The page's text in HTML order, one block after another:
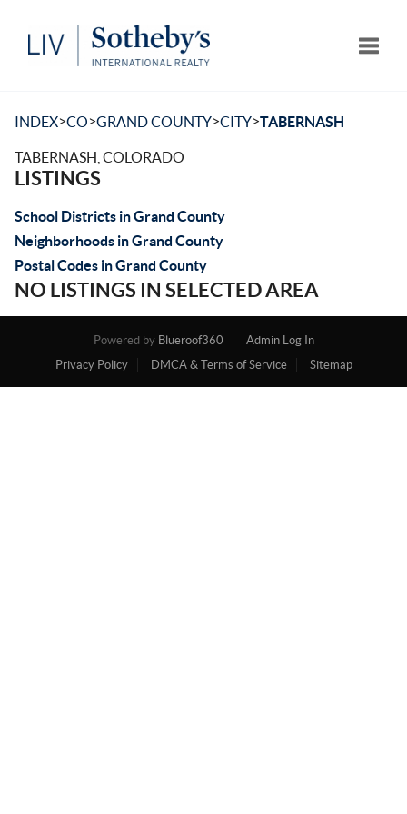
INDEX>CO>GRAND COUNTY>CITY>TABERNASH
TABERNASH, COLORADO
LISTINGS
School Districts in Grand County
Neighborhoods in Grand County
Postal Codes in Grand County
NO LISTINGS IN SELECTED AREA
Powered by Blueroof360
Admin Log In
Privacy Policy
DMCA & Terms of Service Sitemap